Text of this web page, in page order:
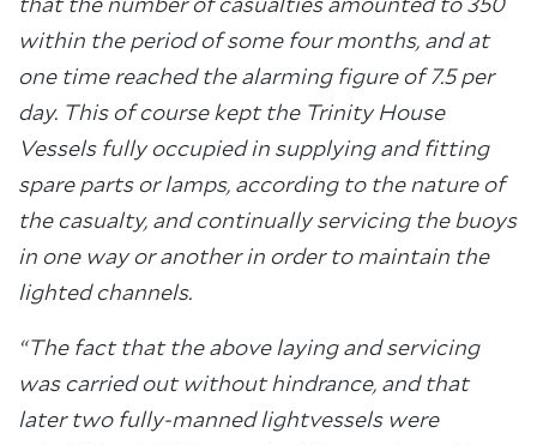
that the number of casualties amounted to 350
within the period of some four months, and at
one time reached the alarming figure of 7.5 per
day. This of course kept the Trinity House
Vessels fully occupied in supplying and fitting
spare parts or lamps, according to the nature of
the casualty, and continually servicing the buoys
in one way or another in order to maintain the
lighted channels.
“The fact that the above laying and servicing
was carried out without hindrance, and that
later two fully-manned lightvessels were